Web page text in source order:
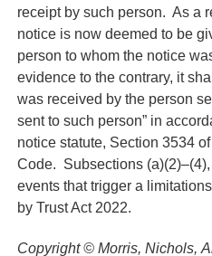
receipt by such person. As a
notice is now deemed to be
person to whom the notice
evidence to the contrary, it
was received by the person
sent to such person” in
notice statute, Section 3534
Code. Subsections
events that trigger a
by Trust Act 2022.
Copyright © Morris, Nichols,